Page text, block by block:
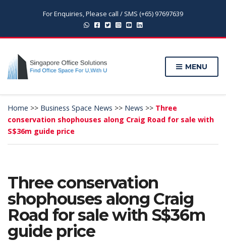
For Enquiries, Please call / SMS (+65) 97697639
MENU
Home >> Business Space News >> News >> Three
conservation shophouses along Craig Road for sale with
S$36m guide price
Three conservation
shophouses along Craig
Road for sale with S$36m
guide price